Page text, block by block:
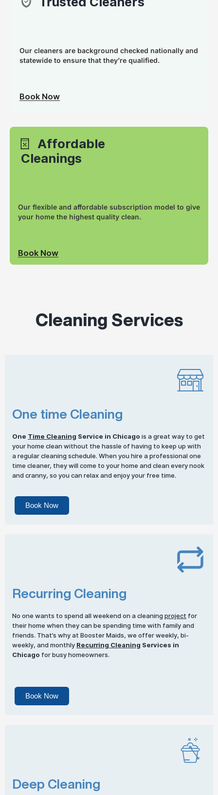
Our cleaners are background checked nationally and
statewide to ensure that they’re qualified.
Book Now
Affordable
Cleanings
Our flexible and affordable subscription model to give
your home the highest quality clean.
Book Now
Cleaning Services
One time Cleaning
One Time Cleaning Service in Chicago is a great way to get
your home clean without the hassle of having to keep up with
a regular cleaning schedule. When you hire a professional one
time cleaner, they will come to your home and clean every nook
and cranny, so you can relax and enjoy your free time.
Book Now
Recurring Cleaning
No one wants to spend all weekend on a cleaning project for
their home when they can be spending time with family and
friends. That’s why at Booster Maids, we offer weekly, bi-
weekly, and monthly Recurring Cleaning Services in
Chicago for busy homeowners.
Book Now
Deep Cleaning